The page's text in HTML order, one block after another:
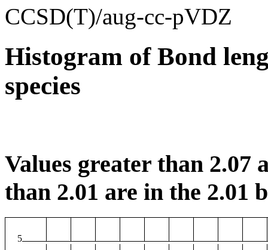
CCSD(T)/aug-cc-pVDZ
Histogram of Bond
species
Values greater than 2.07
than 2.01 are in the 2.01
5